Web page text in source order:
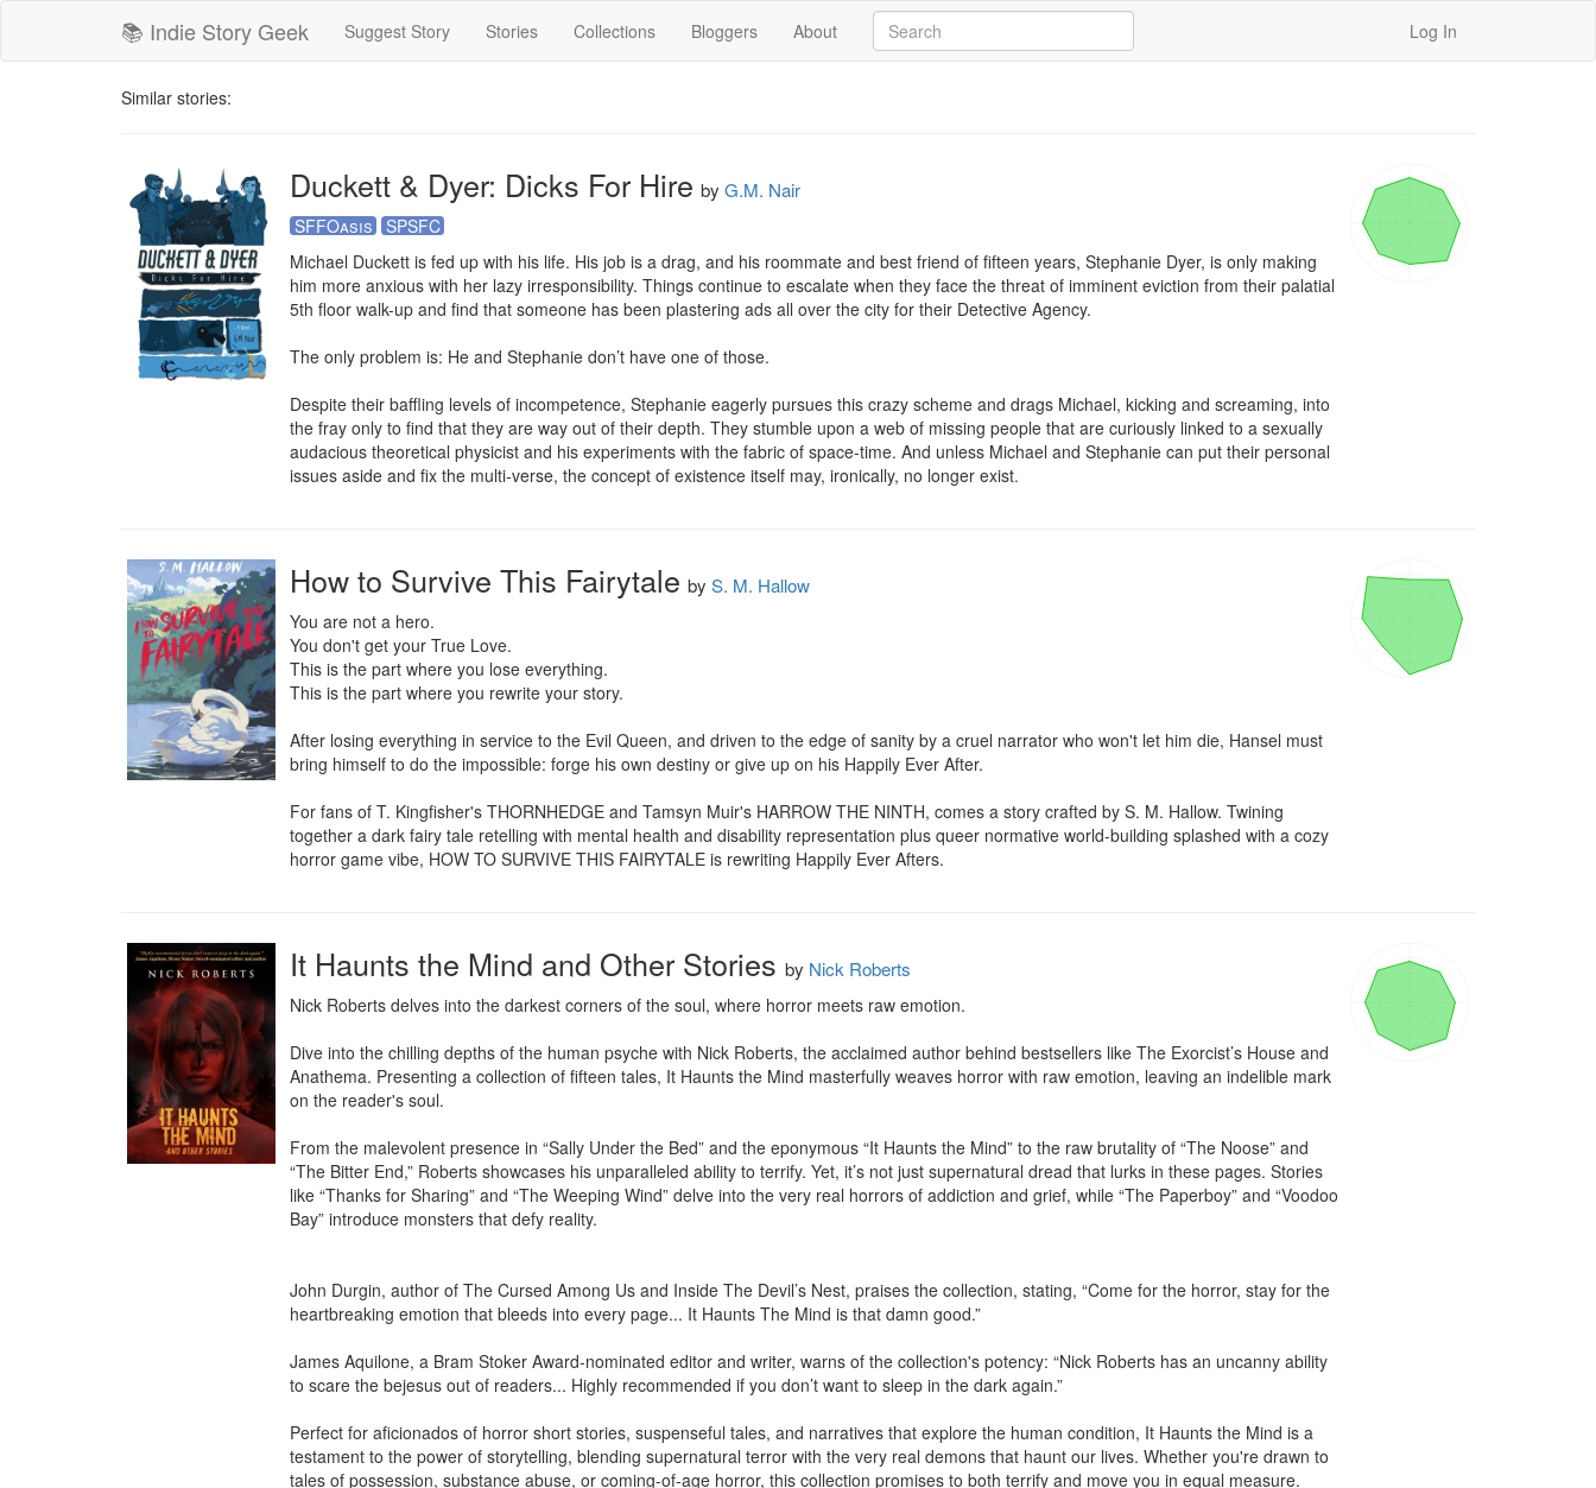
📚 Indie Story Geek Suggest Story Stories Collections Bloggers About Log In
Similar stories:
Duckett & Dyer: Dicks For Hire by G.M. Nair
SFFOasis
SPSFC
Michael Duckett is fed up with his life. His job is a drag, and his roommate and best friend of fifteen years, Stephanie Dyer, is only making
him more anxious with her lazy irresponsibility. Things continue to escalate when they face the threat of imminent eviction from their palatial
5th floor walk-up and find that someone has been plastering ads all over the city for their Detective Agency.
The only problem is: He and Stephanie don’t have one of those.
Despite their baffling levels of incompetence, Stephanie eagerly pursues this crazy scheme and drags Michael, kicking and screaming, into
the fray only to find that they are way out of their depth. They stumble upon a web of missing people that are curiously linked to a sexually
audacious theoretical physicist and his experiments with the fabric of space-time. And unless Michael and Stephanie can put their personal
issues aside and fix the multi-verse, the concept of existence itself may, ironically, no longer exist.
How to Survive This Fairytale by S. M. Hallow
You are not a hero.
You don't get your True Love.
This is the part where you lose everything.
This is the part where you rewrite your story.
After losing everything in service to the Evil Queen, and driven to the edge of sanity by a cruel narrator who won't let him die, Hansel must
bring himself to do the impossible: forge his own destiny or give up on his Happily Ever After.
For fans of T. Kingfisher's THORNHEDGE and Tamsyn Muir's HARROW THE NINTH, comes a story crafted by S. M. Hallow. Twining
together a dark fairy tale retelling with mental health and disability representation plus queer normative world-building splashed with a cozy
horror game vibe, HOW TO SURVIVE THIS FAIRYTALE is rewriting Happily Ever Afters.
It Haunts the Mind and Other Stories by Nick Roberts
Nick Roberts delves into the darkest corners of the soul, where horror meets raw emotion.
Dive into the chilling depths of the human psyche with Nick Roberts, the acclaimed author behind bestsellers like The Exorcist’s House and
Anathema. Presenting a collection of fifteen tales, It Haunts the Mind masterfully weaves horror with raw emotion, leaving an indelible mark
on the reader's soul.
From the malevolent presence in “Sally Under the Bed” and the eponymous “It Haunts the Mind” to the raw brutality of “The Noose” and
“The Bitter End,” Roberts showcases his unparalleled ability to terrify. Yet, it’s not just supernatural dread that lurks in these pages. Stories
like “Thanks for Sharing” and “The Weeping Wind” delve into the very real horrors of addiction and grief, while “The Paperboy” and “Voodoo
Bay” introduce monsters that defy reality.
John Durgin, author of The Cursed Among Us and Inside The Devil’s Nest, praises the collection, stating, “Come for the horror, stay for the
heartbreaking emotion that bleeds into every page... It Haunts The Mind is that damn good.”
James Aquilone, a Bram Stoker Award-nominated editor and writer, warns of the collection's potency: “Nick Roberts has an uncanny ability
to scare the bejesus out of readers... Highly recommended if you don’t want to sleep in the dark again.”
Perfect for aficionados of horror short stories, suspenseful tales, and narratives that explore the human condition, It Haunts the Mind is a
testament to the power of storytelling, blending supernatural terror with the very real demons that haunt our lives. Whether you're drawn to
tales of possession, substance abuse, or coming-of-age horror, this collection promises to both terrify and move you in equal measure.